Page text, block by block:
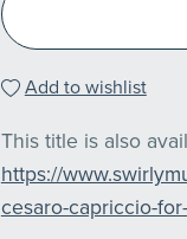
Add to wishlist
This title is also
https://
cesaro-capriccio-